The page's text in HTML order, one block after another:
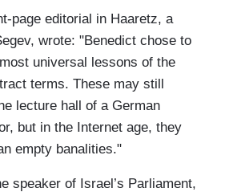
page editorial in Haaretz, a
wrote: "Benedict chose to
universal lessons of the
terms. These may still
lecture hall of a German
but in the Internet age, they
empty banalities."
speaker of Israel’s Parliament,